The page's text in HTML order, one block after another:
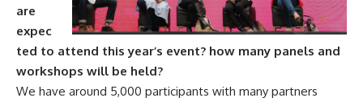
are
expec
ted to attend this year’s event? how many panels and
workshops will be held?
We have around 5,000 participants with many partners